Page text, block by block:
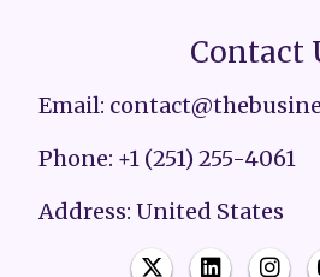
Contact
Email:
Phone: +1 (251) 255-4061
Address: United States